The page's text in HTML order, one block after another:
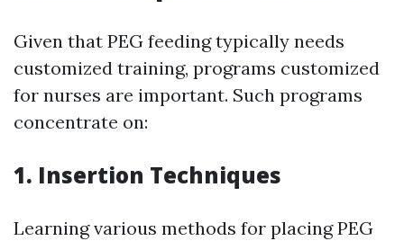
Given that PEG feeding typically needs
customized training, programs customized
for nurses are important. Such programs
concentrate on:
1. Insertion Techniques
Learning various methods for placing PEG